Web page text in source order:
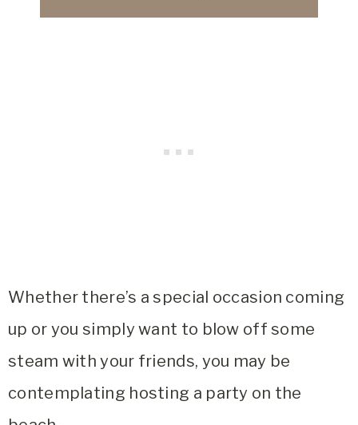
Whether there’s a special occasion coming
up or you simply want to blow off some
steam with your friends, you may be
contemplating hosting a party on the